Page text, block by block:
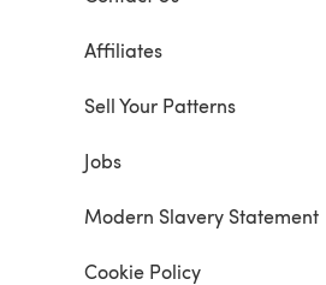
Affiliates
Sell Your Patterns
Jobs
Modern Slavery Statement
Cookie Policy